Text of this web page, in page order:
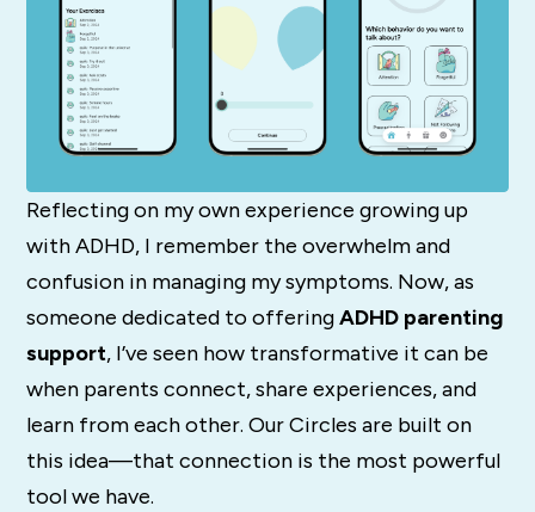
Reflecting on my own experience growing up
with ADHD, I remember the overwhelm and
confusion in managing my symptoms. Now, as
someone dedicated to offeringADHD parenting
support, I’ve seen how transformative it can be
when parents connect, share experiences, and
learn from each other. Our Circles are built on
this idea—that connection is the most powerful
tool we have.